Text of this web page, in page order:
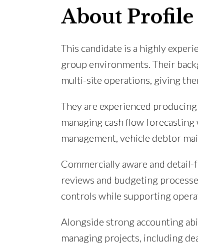
About Profile
This candidate is a highly
group environments. Their
multi-site operations, giving
They are experienced
managing cash flow
management, vehicle debtor
Commercially aware and
reviews and budgeting
controls while supporting
Alongside strong accounting
managing projects, including